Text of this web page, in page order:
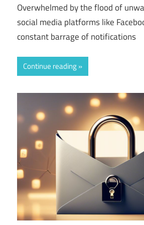
Overwhelmed by the flood of
social media platforms like
constant barrage of notifications
Continue reading